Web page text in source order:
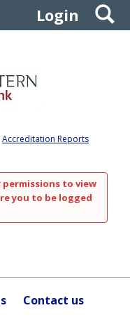
Login
Accreditation Reports
permissions to view
you to be logged
Contact us